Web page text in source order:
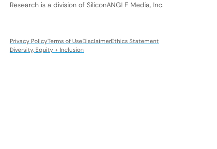
Research is a division of SiliconANGLE Media, Inc.
Privacy PolicyTerms of UseDisclaimerEthics Statement
Diversity, Equity + Inclusion